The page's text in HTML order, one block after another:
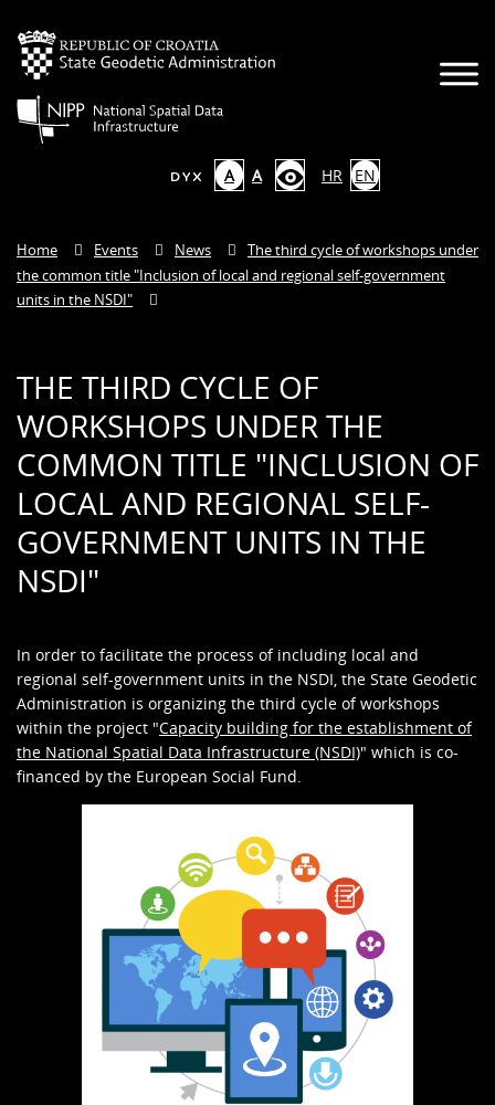
A A HR EN
Home Events News
The third cycle of workshops under
the common title "Inclusion of local and regional self-government
units in the NSDI"
THE THIRD CYCLE OF
WORKSHOPS UNDER THE
COMMON TITLE "INCLUSION OF
LOCAL AND REGIONAL SELF-
GOVERNMENT UNITS IN THE
NSDI"
In order to facilitate the process of including local and
regional self-government units in the NSDI, the State Geodetic
Administration is organizing the third cycle of workshops
within the project "Capacity building for the establishment of
the National Spatial Data Infrastructure (NSDI)" which is co-
financed by the European Social Fund.